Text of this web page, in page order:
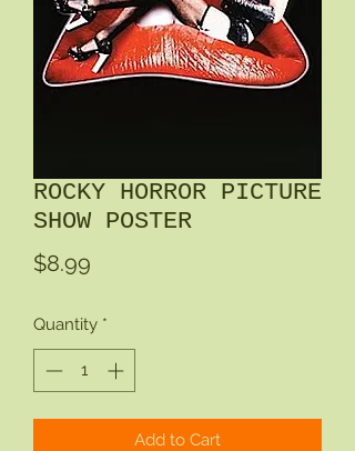
ROCKY HORROR PICTURE
SHOW POSTER
$8.99
Quantity *
Add to Cart